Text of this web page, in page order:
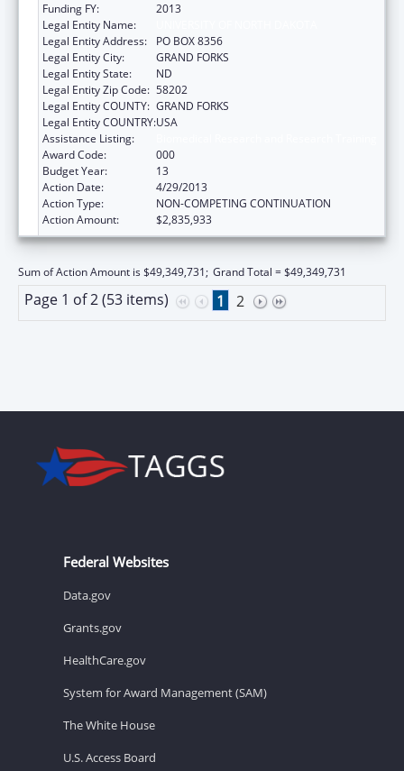
Funding FY:
2013
Legal Entity Name:
Legal Entity Address:
PO BOX 8356
Legal Entity City:
GRAND FORKS
Legal Entity State:
ND
Legal Entity Zip Code: 58202
Legal Entity COUNTY: GRAND FORKS
Legal Entity COUNTRY:USA
Assistance Listing:
Award Code:
000
Budget Year:
13
Action Date:
4/29/2013
Action Type:
NON-COMPETING CONTINUATION
Action Amount:
$2,835,933
Sum of Action Amount is $49,349,731; Grand Total = $49,349,731
Page 1 of 2 (53 items) 1 2
Federal Websites
Data.gov
Grants.gov
HealthCare.gov
System for Award Management (SAM)
The White House
U.S. Access Board